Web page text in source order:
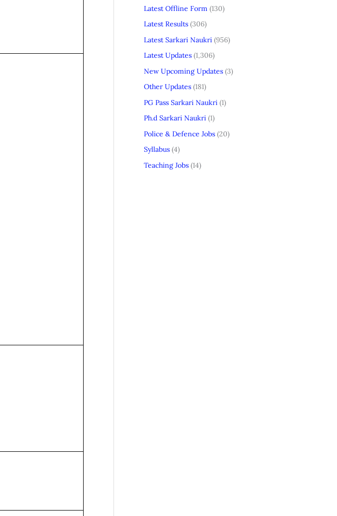
Latest Offline Form (130)
Latest Results (306)
Latest Sarkari Naukri (956)
Latest Updates (1,306)
New Upcoming Updates (3)
Other Updates (181)
PG Pass Sarkari Naukri (1)
Ph.d Sarkari Naukri (1)
Police & Defence Jobs (20)
Syllabus (4)
Teaching Jobs (14)